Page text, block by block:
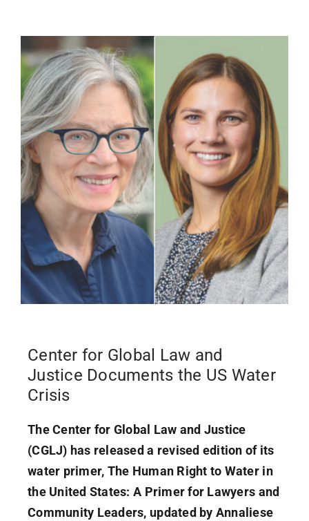
Center for Global Law and
Justice Documents the US Water
Crisis
The Center for Global Law and Justice
(CGLJ) has released a revised edition of its
water primer, The Human Right to Water in
the United States: A Primer for Lawyers and
Community Leaders, updated by Annaliese